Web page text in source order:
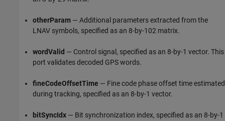
otherParam — Additional parameters extracted from the
LNAV symbols, specified as an 8-by-102 matrix.
wordValid — Control signal, specified as an 8-by-1 vector. This
port validates decoded GPS words.
fineCodeOffsetTime — Fine code phase offset time estimated
during tracking, specified as an 8-by-1 vector.
bitSyncIdx — Bit synchronization index, specified as an 8-by-1